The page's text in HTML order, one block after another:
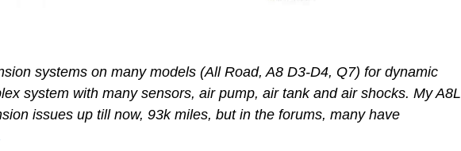
systems on many models (All Road, A8 D3-D4, Q7) for dynamic
system with many sensors, air pump, air tank and air shocks. My A8L
issues up till now, 93k miles, but in the forums, many have